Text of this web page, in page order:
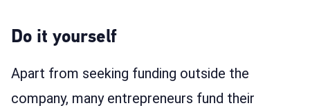
Do it yourself
Apart from seeking funding outside the
company, many entrepreneurs fund their